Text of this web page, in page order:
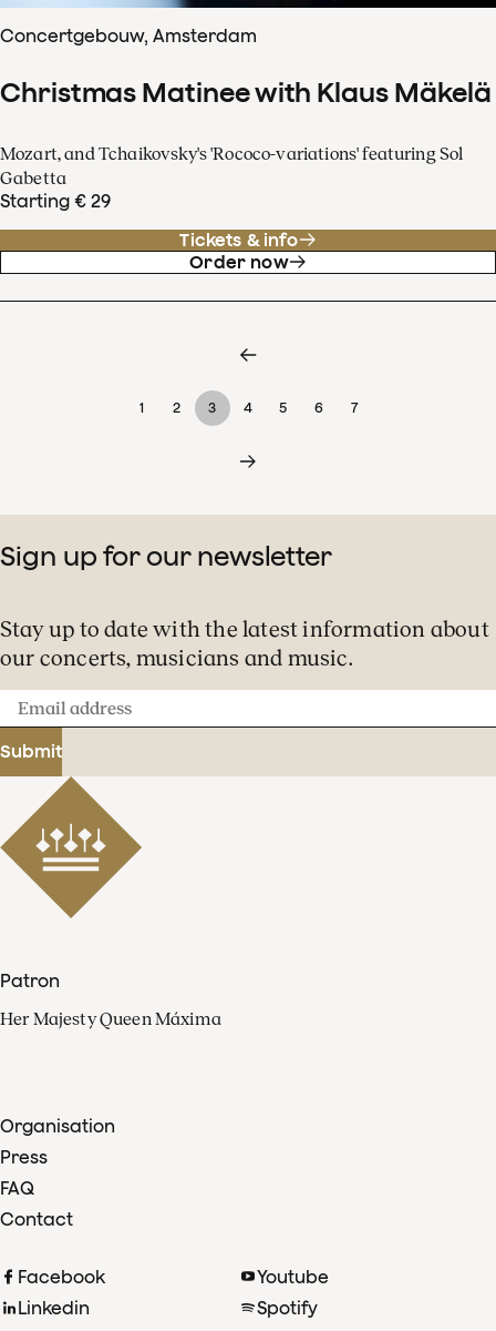
Concertgebouw, Amsterdam
Christmas Matinee with Klaus Mäkelä
Mozart, and Tchaikovsky's 'Rococo-variations' featuring Sol
Gabetta
Starting € 29
Tickets & info
Order now
1 2 3 4 5 6 7
Sign up for our newsletter
Stay up to date with the latest information about
our concerts, musicians and music.
Email
address
Submit
Patron
Her Majesty Queen Máxima
Organisation
Press
FAQ
Contact
Facebook
Linkedin
Youtube
Spotify